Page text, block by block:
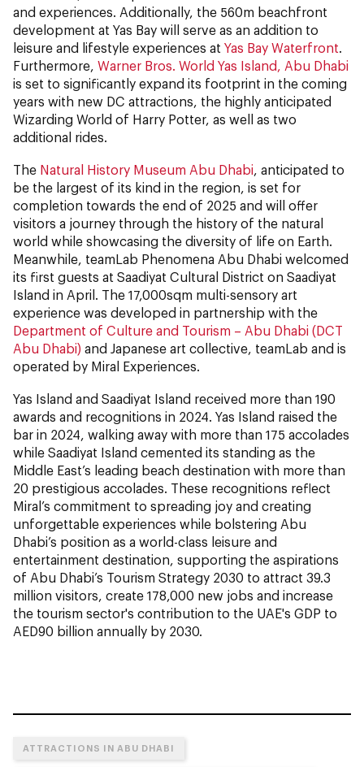
and experiences. Additionally, the 560m beachfront
development at Yas Bay will serve as an addition to
leisure and lifestyle experiences at Yas Bay Waterfront.
Furthermore, Warner Bros. World Yas Island, Abu Dhabi
is set to significantly expand its footprint in the coming
years with new DC attractions, the highly anticipated
Wizarding World of Harry Potter, as well as two
additional rides.
The Natural History Museum Abu Dhabi, anticipated to
be the largest of its kind in the region, is set for
completion towards the end of 2025 and will offer
visitors a journey through the history of the natural
world while showcasing the diversity of life on Earth.
Meanwhile, teamLab Phenomena Abu Dhabi welcomed
its first guests at Saadiyat Cultural District on Saadiyat
Island in April. The 17,000sqm multi-sensory art
experience was developed in partnership with the
Department of Culture and Tourism – Abu Dhabi (DCT
Abu Dhabi) and Japanese art collective, teamLab and is
operated by Miral Experiences.
Yas Island and Saadiyat Island received more than 190
awards and recognitions in 2024. Yas Island raised the
bar in 2024, walking away with more than 175 accolades
while Saadiyat Island cemented its standing as the
Middle East’s leading beach destination with more than
20 prestigious accolades. These recognitions reflect
Miral’s commitment to spreading joy and creating
unforgettable experiences while bolstering Abu
Dhabi’s position as a world-class leisure and
entertainment destination, supporting the aspirations
of Abu Dhabi’s Tourism Strategy 2030 to attract 39.3
million visitors, create 178,000 new jobs and increase
the tourism sector's contribution to the UAE's GDP to
AED90 billion annually by 2030.
ATTRACTIONS IN ABU DHABI